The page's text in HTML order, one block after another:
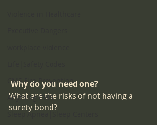
CMS Fire Prevention
Anything CMS
Sleep Apnea|Sleep Centers
Why do you need one?
What are the risks of not having a
surety bond?